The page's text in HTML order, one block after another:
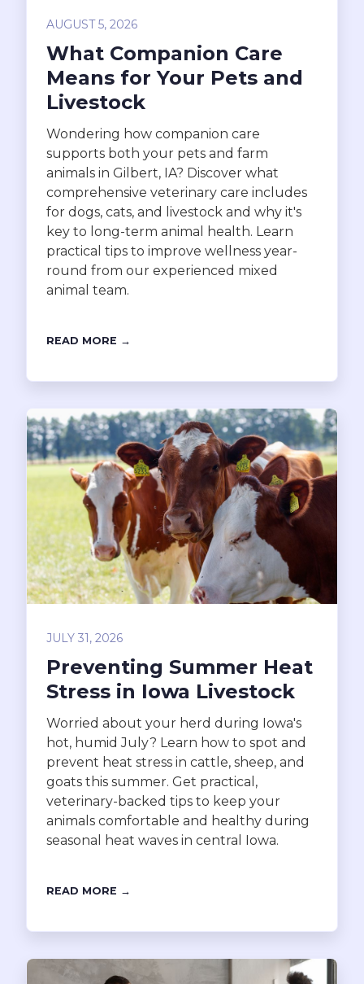
AUGUST 5, 2026
What Companion Care
Means for Your Pets and
Livestock
Wondering how companion care
supports both your pets and farm
animals in Gilbert, IA? Discover what
comprehensive veterinary care includes
for dogs, cats, and livestock and why it's
key to long-term animal health. Learn
practical tips to improve wellness year-
round from our experienced mixed
animal team.
READ MORE →
JULY 31, 2026
Preventing Summer Heat
Stress in Iowa Livestock
Worried about your herd during Iowa's
hot, humid July? Learn how to spot and
prevent heat stress in cattle, sheep, and
goats this summer. Get practical,
veterinary-backed tips to keep your
animals comfortable and healthy during
seasonal heat waves in central Iowa.
READ MORE →